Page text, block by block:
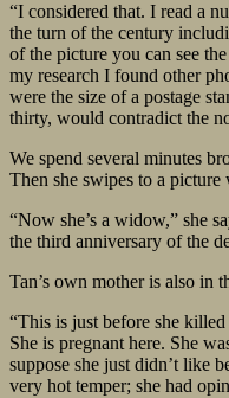
“I considered that. I read a
the turn of the century
of the picture you can see
my research I found other
were the size of a postage
thirty, would contradict the
We spend several minutes
Then she swipes to a
“Now she’s a widow,” she
the third anniversary of the
Tan’s own mother is also in
“This is just before she
She is pregnant here. She
suppose she just didn’t like
very hot temper; she had